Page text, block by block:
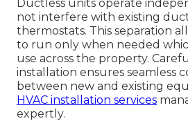
Ductless units operate
not interfere with existing
thermostats. This separation
to run only when needed
use across the property.
installation ensures seamless
between new and existing
HVAC installation services
expertly.